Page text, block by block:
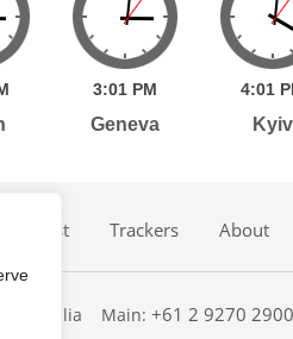
3:01 PM
Geneva
4:01
Kyiv
Podcast Trackers About
Australia Main:+61 2 9270 2900